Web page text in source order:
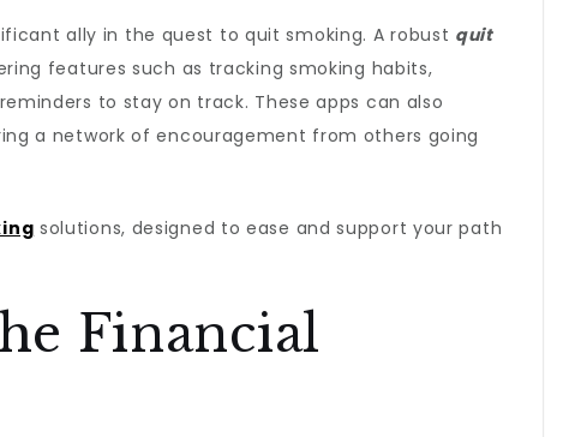
ally in the quest to quit smoking. A robust quit
features such as tracking smoking habits,
to stay on track. These apps can also
a network of encouragement from others going
solutions, designed to ease and support your path
Financial